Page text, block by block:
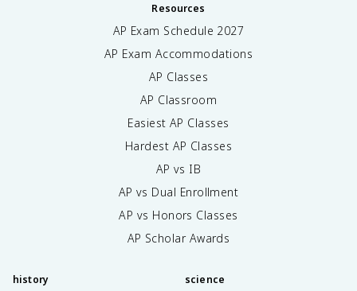
Resources
AP Exam Schedule 2027
AP Exam Accommodations
AP Classes
AP Classroom
Easiest AP Classes
Hardest AP Classes
AP vs IB
AP vs Dual Enrollment
AP vs Honors Classes
AP Scholar Awards
history science